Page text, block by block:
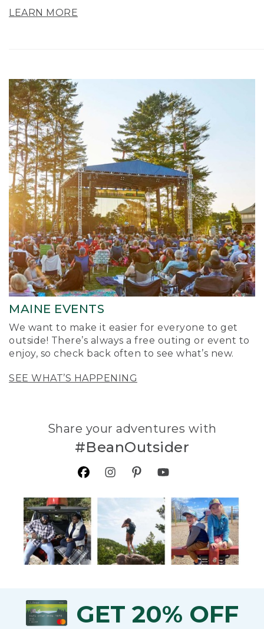
LEARN MORE
MAINE EVENTS
We want to make it easier for everyone to get
outside! There’s always a free outing or event to
enjoy, so check back often to see what’s new.
SEE WHAT’S HAPPENING
Share your adventures with
#BeanOutsider
GET 20% OFF